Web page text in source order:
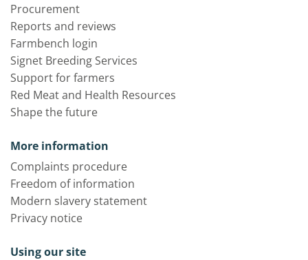
Procurement
Reports and reviews
Farmbench login
Signet Breeding Services
Support for farmers
Red Meat and Health Resources
Shape the future
More information
Complaints procedure
Freedom of information
Modern slavery statement
Privacy notice
Using our site